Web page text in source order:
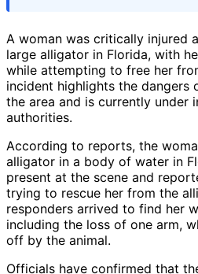
A woman was critically injured
large alligator in Florida, with
while attempting to free her
incident highlights the dangers
the area and is currently under
authorities.
According to reports, the
alligator in a body of water in
present at the scene and
trying to rescue her from the
responders arrived to find her
including the loss of one arm,
off by the animal.
Officials have confirmed that